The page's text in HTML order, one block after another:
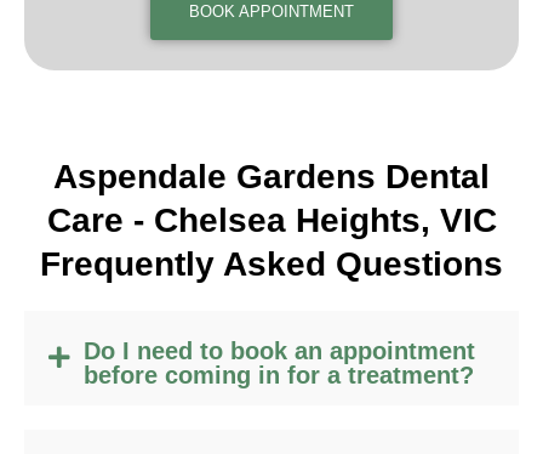
BOOK APPOINTMENT
Aspendale Gardens Dental
Care - Chelsea Heights, VIC
Frequently Asked Questions
Do I need to book an appointment
before coming in for a treatment?